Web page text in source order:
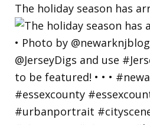
The holiday season has